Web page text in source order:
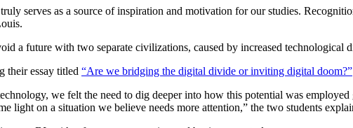
serves as a source of inspiration and motivation for our studies.
a future with two separate civilizations, caused by increased technological
their essay titled “Are we bridging the digital divide or inviting digital doom?”
we felt the need to dig deeper into how this potential was
light on a situation we believe needs more attention,” the two students